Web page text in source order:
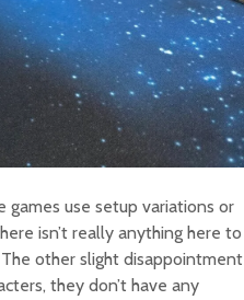
use setup variations or
isn’t really anything here to
other slight disappointment
they don’t have any